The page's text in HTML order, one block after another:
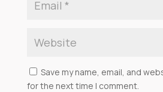
Save my name, email, and
for the next time I comment.